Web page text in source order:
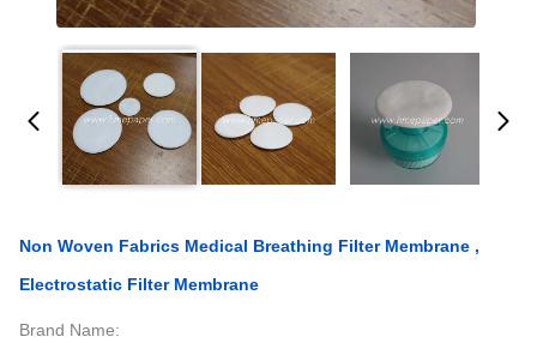
Non Woven Fabrics Medical Breathing Filter Membrane ,
Electrostatic Filter Membrane
Brand Name: